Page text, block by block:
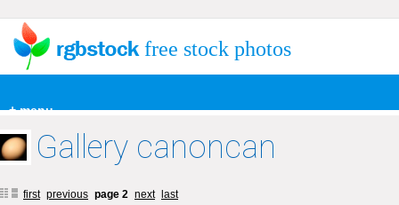
+ menu
free stock photos
Gallery canoncan
first previous page 2 next
last